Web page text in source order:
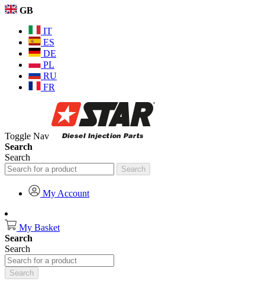
GB
IT
ES
DE
PL
RU
FR
Toggle Nav
Search
Search
Search
My Account
My Basket
Search
Search
Search